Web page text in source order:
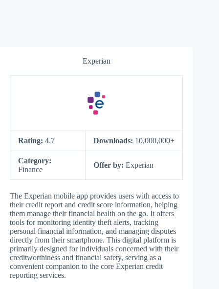
Experian
Rating: 4.7 Downloads: 10,000,000+
Category:
Finance
Offer by: Experian
The Experian mobile app provides users with access to
their credit report and credit score information, helping
them manage their financial health on the go. It offers
tools for monitoring identity theft alerts, tracking
personal financial information, and managing disputes
directly from their smartphone. This digital platform is
primarily designed for individuals concerned with their
creditworthiness and financial safety, serving as a
convenient companion to the core Experian credit
reporting services.